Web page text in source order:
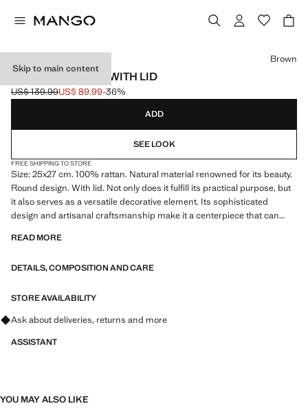
Skip to main content
FINE RATTAN BOX WITH LID
Initial price struck through [US$ 139.99 ]
US$ 139.99
Current price [US$ 89.99 ]
US$ 89.99-36%
Select a colour
Brown
ADD
SEE LOOK
FREE SHIPPING TO STORE
Size: 25x27 cm. 100% rattan. Natural material renowned for its beauty.
Round design. With lid. Not only does it fulfill its practical purpose, but
it also serves as a versatile decorative element. Its sophisticated
design and artisanal craftsmanship make it a centerpiece that can
handwoven or crocheted. This process, which dates back to ancient
and esparto to form the base, walls and rim of the basket. The
authentic craftsmanship and make each piece unique. Item on sale
9.84x10.63x9.84 in (Length x Height x Width)
READ MORE
DETAILS, COMPOSITION AND CARE
STORE AVAILABILITY
Ask about deliveries, returns and more
ASSISTANT
YOU MAY ALSO LIKE